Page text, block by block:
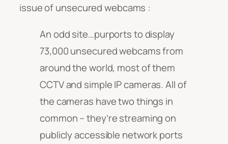
issue of unsecured webcams :
An odd site…purports to display
73,000 unsecured webcams from
around the world, most of them
CCTV and simple IP cameras. All of
the cameras have two things in
common – they’re streaming on
publicly accessible network ports